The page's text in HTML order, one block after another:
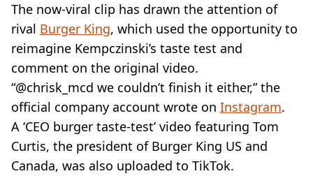
The now-viral clip has drawn the attention of
rival Burger King, which used the opportunity to
reimagine Kempczinski’s taste test and
comment on the original video.
“@chrisk_mcd we couldn’t finish it either,” the
official company account wrote on Instagram.
A ‘CEO burger taste-test’ video featuring Tom
Curtis, the president of Burger King US and
Canada, was also uploaded to TikTok.